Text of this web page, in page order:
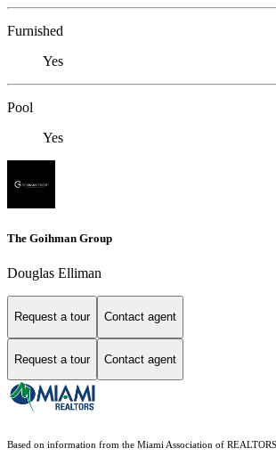
Furnished
Yes
Pool
Yes
The Goihman Group
Douglas Elliman
Request a tour Contact agent
Request a tour Contact agent
Based on information from the Miami Association of REALTORS